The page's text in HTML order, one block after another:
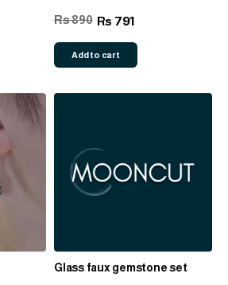
Rs 791
Rs 890
Add to cart
Glass faux gemstone set